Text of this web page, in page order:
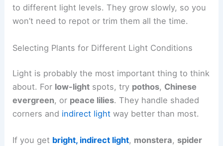
to different light levels. They grow slowly, so you
won’t need to repot or trim them all the time.
Selecting Plants for Different Light Conditions
Light is probably the most important thing to think
about. For low-light spots, try pothos, Chinese
evergreen, or peace lilies. They handle shaded
corners and indirect light way better than most.
If you get bright, indirect light, monstera, spider